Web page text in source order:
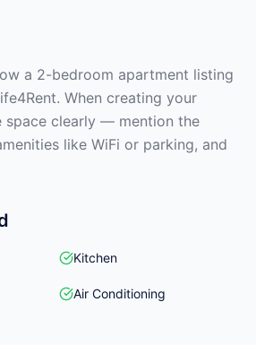
a 2-bedroom apartment listing
When creating your
space clearly — mention the
like WiFi or parking, and
Kitchen
Air Conditioning